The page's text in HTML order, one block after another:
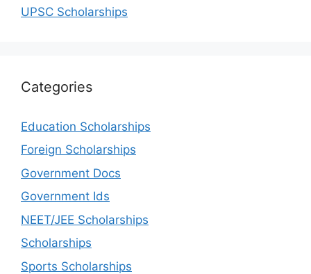
UPSC Scholarships
Categories
Education Scholarships
Foreign Scholarships
Government Docs
Government Ids
NEET/JEE Scholarships
Scholarships
Sports Scholarships